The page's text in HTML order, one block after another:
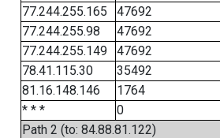
77.244.255.165
47692
77.244.255.98
47692
77.244.255.149
47692
78.41.115.30
35492
81.16.148.146
1764
* * *
0
Path 2 (to: 84.88.81.122)